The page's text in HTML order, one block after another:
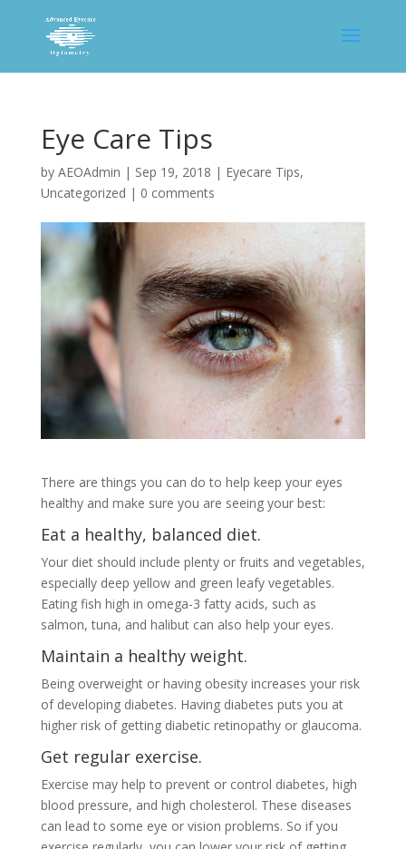
Eye Care Tips
by AEOAdmin | Sep 19, 2018 | Eyecare Tips,
Uncategorized | 0 comments
There are things you can do to help keep your eyes
healthy and make sure you are seeing your best:
Eat a healthy, balanced diet.
Your diet should include plenty or fruits and vegetables,
especially deep yellow and green leafy vegetables.
Eating fish high in omega-3 fatty acids, such as
salmon, tuna, and halibut can also help your eyes.
Maintain a healthy weight.
Being overweight or having obesity increases your risk
of developing diabetes. Having diabetes puts you at
higher risk of getting diabetic retinopathy or glaucoma.
Get regular exercise.
Exercise may help to prevent or control diabetes, high
blood pressure, and high cholesterol. These diseases
can lead to some eye or vision problems. So if you